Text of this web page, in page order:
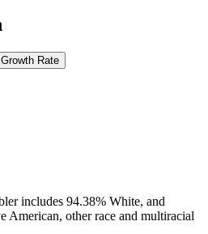
Rate
includes 94.38% White, and
American, other race and multiracial